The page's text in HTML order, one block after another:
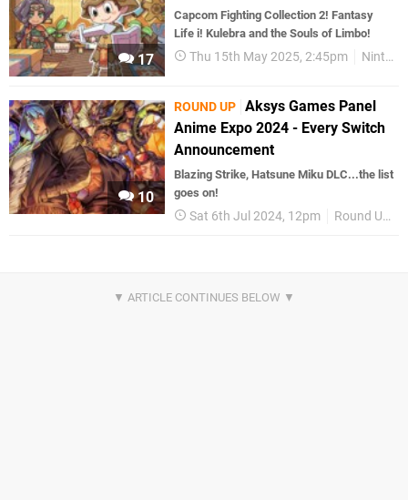
17
Capcom Fighting Collection 2! Fantasy
Life i! Kulebra and the Souls of Limbo!
Thu 15th May 2025, 2:45pm Nintendo Download
10
ROUND UP Aksys Games Panel
Anime Expo 2024 - Every Switch
Announcement
Blazing Strike, Hatsune Miku DLC...the list
goes on!
Sat 6th Jul 2024, 12pm Round Up